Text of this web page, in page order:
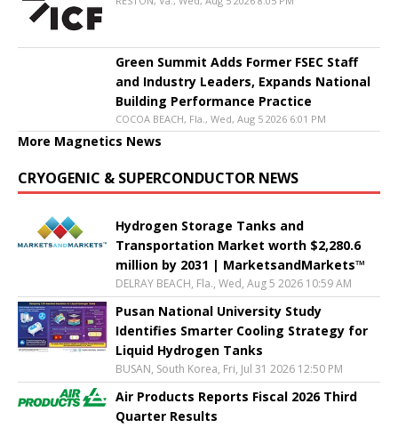
Green Summit Adds Former FSEC Staff
and Industry Leaders, Expands National
Building Performance Practice
COCOA BEACH, Fla., Wed, Aug 5 2026 6:01 PM
More Magnetics News
CRYOGENIC & SUPERCONDUCTOR NEWS
Hydrogen Storage Tanks and
Transportation Market worth $2,280.6
million by 2031 | MarketsandMarkets™
DELRAY BEACH, Fla., Wed, Aug 5 2026 10:59 AM
Pusan National University Study
Identifies Smarter Cooling Strategy for
Liquid Hydrogen Tanks
BUSAN, South Korea, Fri, Jul 31 2026 12:50 PM
Air Products Reports Fiscal 2026 Third
Quarter Results